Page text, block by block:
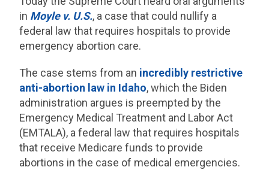
in Moyle v. U.S., a case that could nullify a
federal law that requires hospitals to provide
emergency abortion care.
The case stems from an incredibly restrictive
anti-abortion law in Idaho, which the Biden
administration argues is preempted by the
Emergency Medical Treatment and Labor Act
(EMTALA), a federal law that requires hospitals
that receive Medicare funds to provide
abortions in the case of medical emergencies.